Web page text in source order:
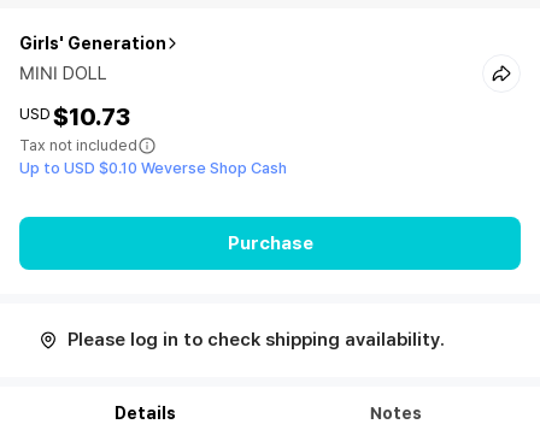
Girls' Generation
MINI DOLL
USD $10.73
Tax not included
Up to USD $0.10 Weverse Shop Cash
Purchase
Please log in to check shipping availability.
Details Notes